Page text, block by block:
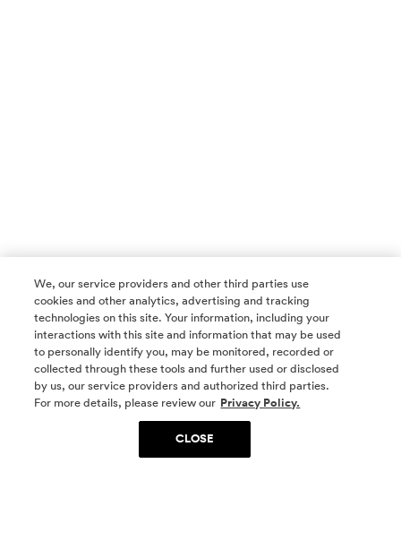
SOCIAL MEDIA
We, our service providers and other third parties use
cookies and other analytics, advertising and tracking
technologies on this site. Your information, including your
interactions with this site and information that may be used
to personally identify you, may be monitored, recorded or
collected through these tools and further used or disclosed
by us, our service providers and authorized third parties.
For more details, please review our Privacy Policy.
CLOSE